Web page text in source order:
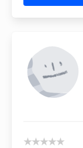
★★★★★